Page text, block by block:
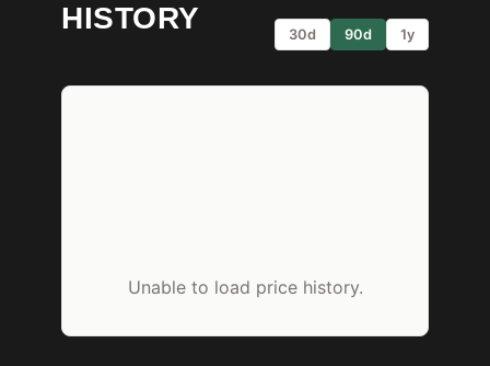
HISTORY
30d 90d 1y
Unable to load price history.